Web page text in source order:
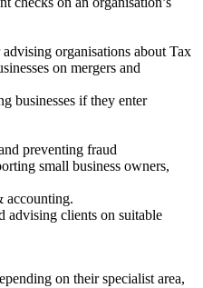
organisations about Tax
on mergers and
businesses if they enter
preventing fraud
small business owners,
accounting.
advising clients on suitable
on their specialist area,